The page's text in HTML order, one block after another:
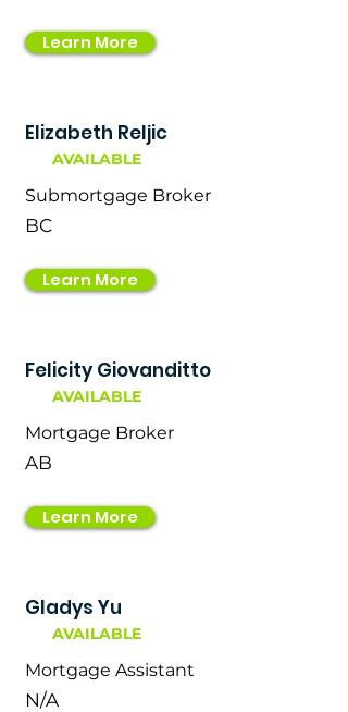
Learn More
Elizabeth Reljic
AVAILABLE
Submortgage Broker
BC
Learn More
Felicity Giovanditto
AVAILABLE
Mortgage Broker
AB
Learn More
Gladys Yu
AVAILABLE
Mortgage Assistant
N/A